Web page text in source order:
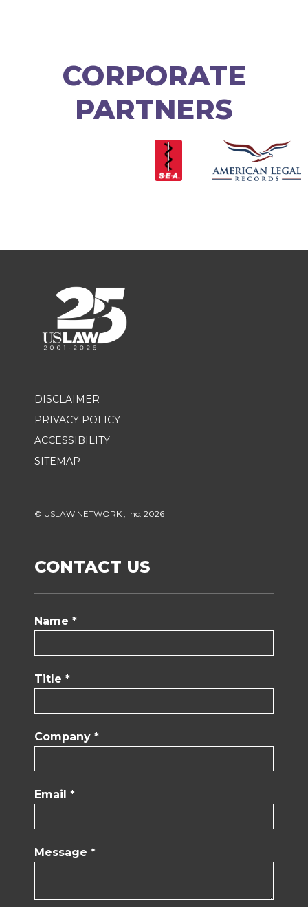
CORPORATE
PARTNERS
DISCLAIMER
PRIVACY POLICY
ACCESSIBILITY
SITEMAP
© USLAW NETWORK , Inc. 2026
CONTACT US
Name *
Title *
Company *
Email *
Message *